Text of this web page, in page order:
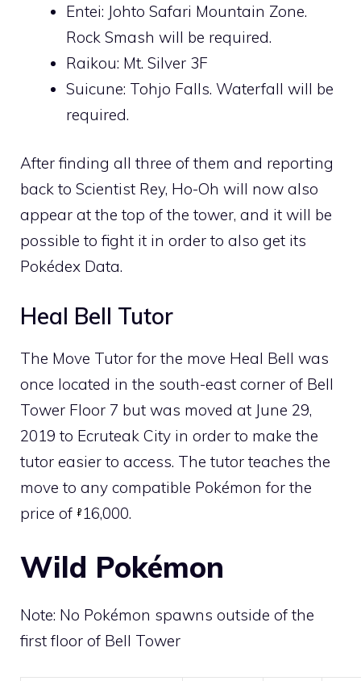
Entei: Johto Safari Mountain Zone.
Rock Smash will be required.
Raikou: Mt. Silver 3F
Suicune: Tohjo Falls. Waterfall will be
required.
After finding all three of them and reporting
back to Scientist Rey, Ho-Oh will now also
appear at the top of the tower, and it will be
possible to fight it in order to also get its
Pokédex Data.
Heal Bell Tutor
The Move Tutor for the move Heal Bell was
once located in the south-east corner of Bell
Tower Floor 7 but was moved at June 29,
2019 to Ecruteak City in order to make the
tutor easier to access. The tutor teaches the
move to any compatible Pokémon for the
price of 16,000.
Wild Pokémon
Note: No Pokémon spawns outside of the
first floor of Bell Tower